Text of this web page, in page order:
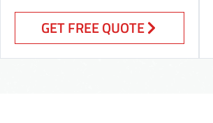
GET FREE QUOTE